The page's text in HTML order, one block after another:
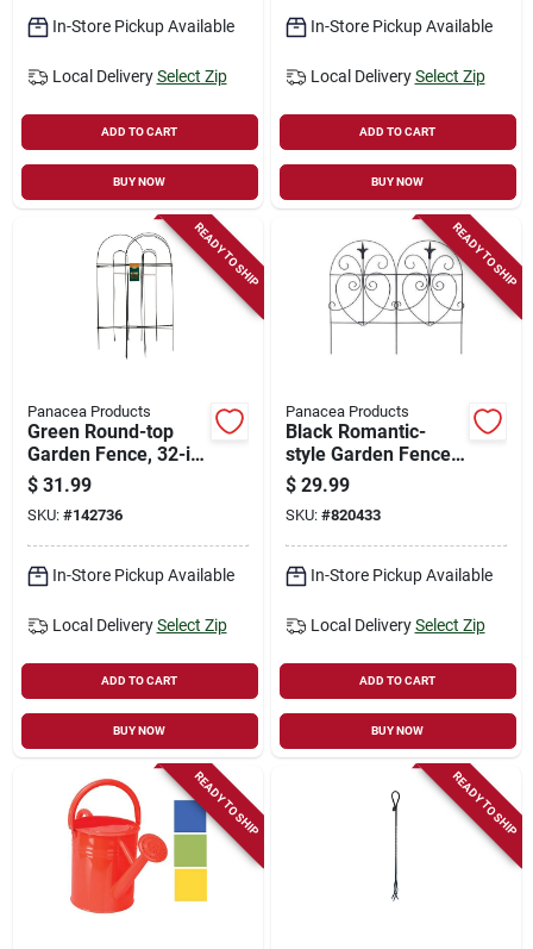
In-Store Pickup Available
Local Delivery Select Zip
ADD TO CART
BUY NOW
In-Store Pickup Available
Local Delivery Select Zip
ADD TO CART
BUY NOW
READY TO SHIP
Panacea Products
Green Round-top
Garden Fence, 32-in.
X 8-ft.
$ 31.99
SKU: #142736
In-Store Pickup Available
Local Delivery Select Zip
ADD TO CART
BUY NOW
READY TO SHIP
Panacea Products
Black Romantic-
style Garden Fence,
18-in. X 8-ft.
$ 29.99
SKU: #820433
In-Store Pickup Available
Local Delivery Select Zip
ADD TO CART
BUY NOW
READY TO SHIP READY TO SHIP